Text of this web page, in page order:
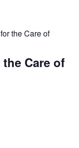
the Care of
Care of